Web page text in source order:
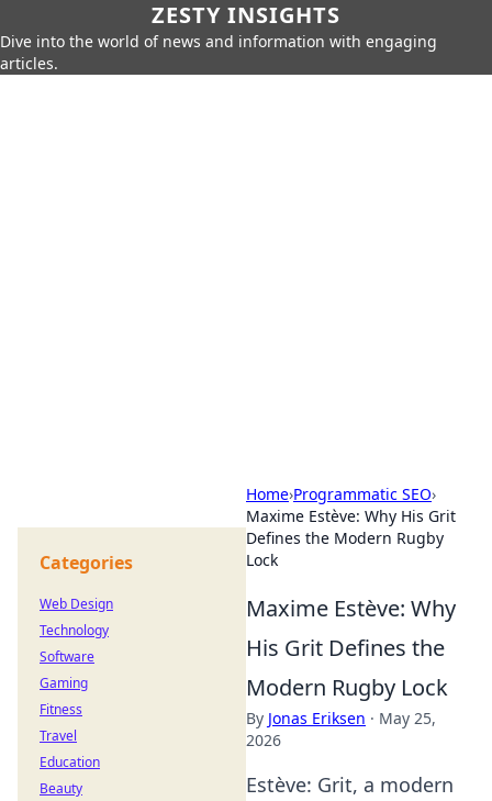
ZESTY INSIGHTS
Dive into the world of news and information with engaging
articles.
Home›Programmatic SEO›
Maxime Estève: Why His Grit
Defines the Modern Rugby
Lock
Maxime Estève: Why
His Grit Defines the
Modern Rugby Lock
By Jonas Eriksen · May 25,
2026
Estève: Grit, a modern
Categories
Web Design
Technology
Software
Gaming
Fitness
Travel
Education
Beauty